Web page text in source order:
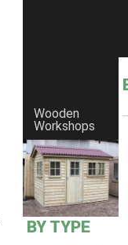
Wooden
Workshops
BY TYPE